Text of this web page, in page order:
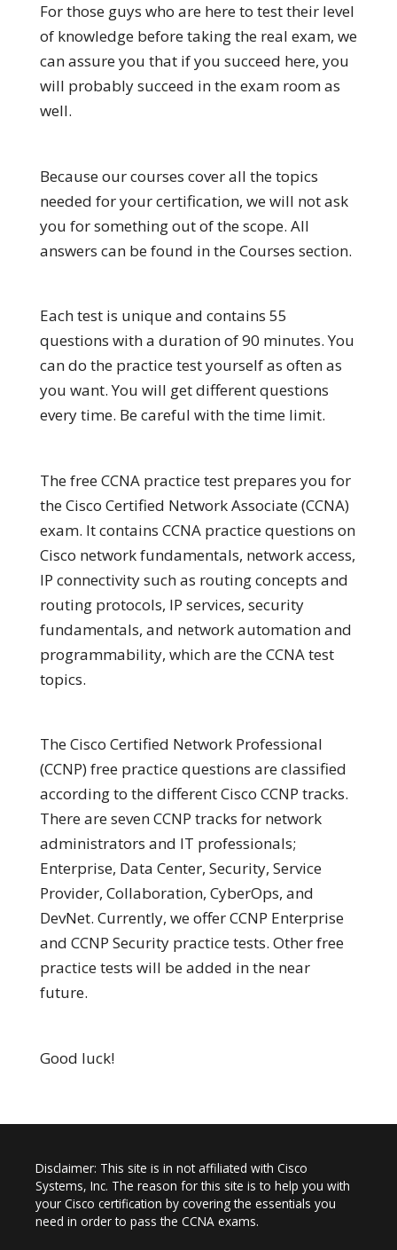
For those guys who are here to test their level
of knowledge before taking the real exam, we
can assure you that if you succeed here, you
will probably succeed in the exam room as
well.
Because our courses cover all the topics
needed for your certification, we will not ask
you for something out of the scope. All
answers can be found in the Courses section.
Each test is unique and contains 55
questions with a duration of 90 minutes. You
can do the practice test yourself as often as
you want. You will get different questions
every time. Be careful with the time limit.
The free CCNA practice test prepares you for
the Cisco Certified Network Associate (CCNA)
exam. It contains CCNA practice questions on
Cisco network fundamentals, network access,
IP connectivity such as routing concepts and
routing protocols, IP services, security
fundamentals, and network automation and
programmability, which are the CCNA test
topics.
The Cisco Certified Network Professional
(CCNP) free practice questions are classified
according to the different Cisco CCNP tracks.
There are seven CCNP tracks for network
administrators and IT professionals;
Enterprise, Data Center, Security, Service
Provider, Collaboration, CyberOps, and
DevNet. Currently, we offer CCNP Enterprise
and CCNP Security practice tests. Other free
practice tests will be added in the near
future.
Good luck!
Disclaimer: This site is in not affiliated with Cisco
Systems, Inc. The reason for this site is to help you with
your Cisco certification by covering the essentials you
need in order to pass the CCNA exams.